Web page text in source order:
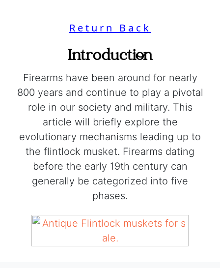
Return Back
Introduction
Firearms have been around for nearly
800 years and continue to play a pivotal
role in our society and military. This
article will briefly explore the
evolutionary mechanisms leading up to
the flintlock musket. Firearms dating
before the early 19th century can
generally be categorized into five
phases.